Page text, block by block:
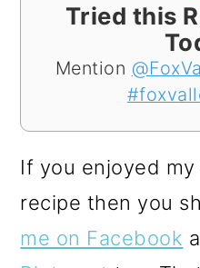
Tried this
Mention
If you enjoyed my
recipe then you
me on Facebook